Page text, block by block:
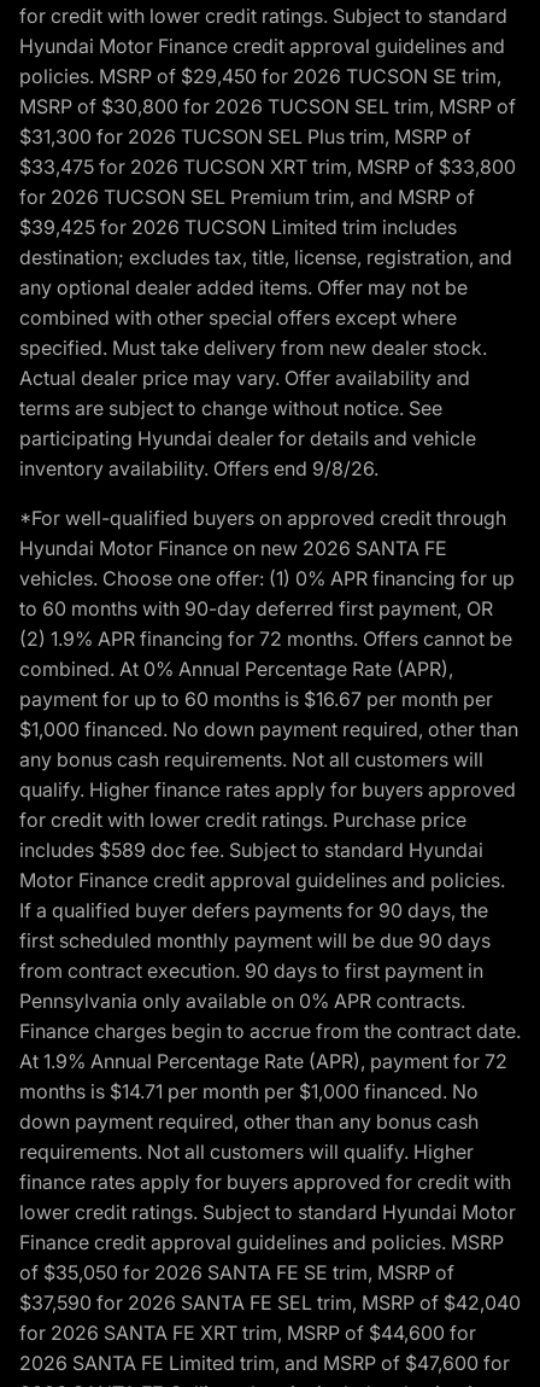
for credit with lower credit ratings. Subject to standard
Hyundai Motor Finance credit approval guidelines and
policies. MSRP of $29,450 for 2026 TUCSON SE trim,
MSRP of $30,800 for 2026 TUCSON SEL trim, MSRP of
$31,300 for 2026 TUCSON SEL Plus trim, MSRP of
$33,475 for 2026 TUCSON XRT trim, MSRP of $33,800
for 2026 TUCSON SEL Premium trim, and MSRP of
$39,425 for 2026 TUCSON Limited trim includes
destination; excludes tax, title, license, registration, and
any optional dealer added items. Offer may not be
combined with other special offers except where
specified. Must take delivery from new dealer stock.
Actual dealer price may vary. Offer availability and
terms are subject to change without notice. See
participating Hyundai dealer for details and vehicle
inventory availability. Offers end 9/8/26.
*For well-qualified buyers on approved credit through
Hyundai Motor Finance on new 2026 SANTA FE
vehicles. Choose one offer: (1) 0% APR financing for up
to 60 months with 90-day deferred first payment, OR
(2) 1.9% APR financing for 72 months. Offers cannot be
combined. At 0% Annual Percentage Rate (APR),
payment for up to 60 months is $16.67 per month per
$1,000 financed. No down payment required, other than
any bonus cash requirements. Not all customers will
qualify. Higher finance rates apply for buyers approved
for credit with lower credit ratings. Purchase price
includes $589 doc fee. Subject to standard Hyundai
Motor Finance credit approval guidelines and policies.
If a qualified buyer defers payments for 90 days, the
first scheduled monthly payment will be due 90 days
from contract execution. 90 days to first payment in
Pennsylvania only available on 0% APR contracts.
Finance charges begin to accrue from the contract date.
At 1.9% Annual Percentage Rate (APR), payment for 72
months is $14.71 per month per $1,000 financed. No
down payment required, other than any bonus cash
requirements. Not all customers will qualify. Higher
finance rates apply for buyers approved for credit with
lower credit ratings. Subject to standard Hyundai Motor
Finance credit approval guidelines and policies. MSRP
of $35,050 for 2026 SANTA FE SE trim, MSRP of
$37,590 for 2026 SANTA FE SEL trim, MSRP of $42,040
for 2026 SANTA FE XRT trim, MSRP of $44,600 for
2026 SANTA FE Limited trim, and MSRP of $47,600 for